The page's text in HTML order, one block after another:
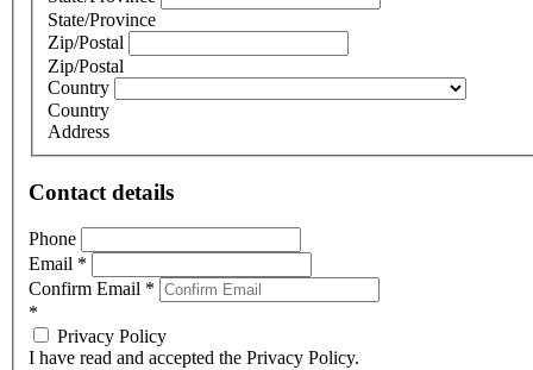
State/Province
Zip/Postal
Zip/Postal
Country
Country
Address
Contact details
Phone
Email *
Confirm Email *
*
Privacy Policy
I have read and accepted the Privacy Policy.